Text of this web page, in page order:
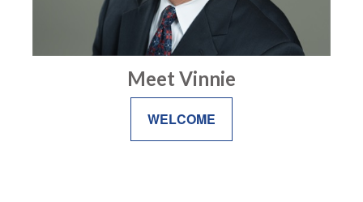
Meet Vinnie
WELCOME